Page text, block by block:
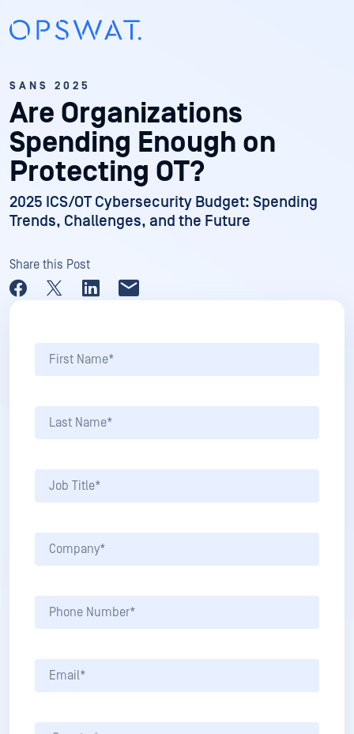
SANS 2025
Are Organizations
Spending Enough on
Protecting OT?
2025 ICS/OT Cybersecurity Budget: Spending
Trends, Challenges, and the Future
Share this Post